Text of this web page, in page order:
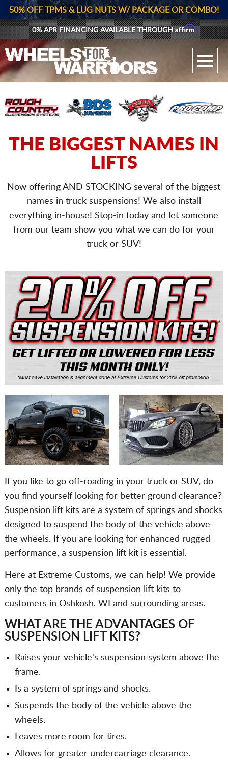
GALLERY UPLOAD
TIRES
GEAR
LOG IN
CART
50% OFF TPMS & LUG NUTS W/ PACKAGE OR COMBO!
0% APR FINANCING AVAILABLE THROUGHAffirm
THE BIGGEST NAMES IN
LIFTS
Now offering AND STOCKING several of the biggest
names in truck suspensions! We also install
everything in-house!Stop-in today and let someone
from our team show you what we can do for your
truck or SUV!
If you like to go off-roading in your truck or SUV, do
you find yourself looking for better ground clearance?
Suspension lift kits are a system of springs and shocks
designed to suspend the body of the vehicle above
the wheels. If you are looking for enhanced rugged
performance, a suspension lift kit is essential.
Here at Extreme Customs, we can help! We provide
only the top brands of suspension lift kits to
customers in Oshkosh, WI and surrounding areas.
WHAT ARE THE ADVANTAGES OF
SUSPENSION LIFT KITS?
Raises your vehicle's suspension system above the
frame.
Is a system of springs and shocks.
Suspends the body of the vehicle above the
wheels.
Leaves more room for tires.
Allows for greater undercarriage clearance.